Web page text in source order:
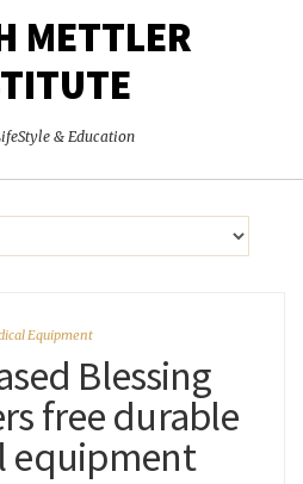
METTLER
& Education
Equipment
Blessing
free durable
equipment